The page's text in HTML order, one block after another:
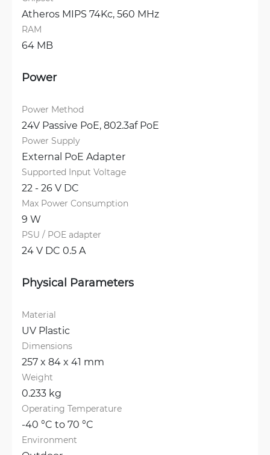
Atheros MIPS 74Kc, 560 MHz
RAM
64 MB
Power
Power Method
24V Passive PoE, 802.3af PoE
Power Supply
External PoE Adapter
Supported Input Voltage
22 - 26 V DC
Max Power Consumption
9 W
PSU / POE adapter
24 V DC 0.5 A
Physical Parameters
Material
UV Plastic
Dimensions
257 x 84 x 41 mm
Weight
0.233 kg
Operating Temperature
-40 °C to 70 °C
Environment